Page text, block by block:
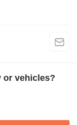
or vehicles?